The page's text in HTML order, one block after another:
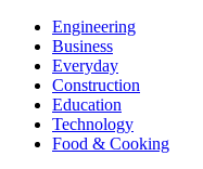
Engineering
Business
Everyday
Construction
Education
Technology
Food & Cooking